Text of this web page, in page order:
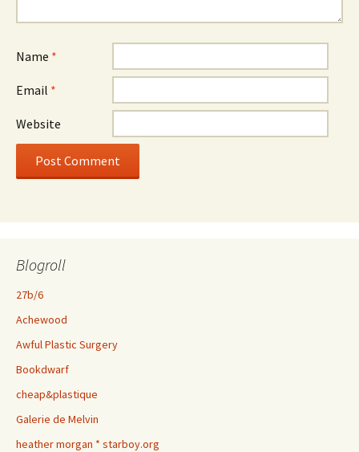
Name *
Email *
Website
Blogroll
27b/6
Achewood
Awful Plastic Surgery
Bookdwarf
cheap&plastique
Galerie de Melvin
heather morgan * starboy.org